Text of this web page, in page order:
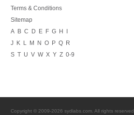
Terms & Conditions
Sitemap
A B C D E F G H
I
J
K L M N O P Q R
S T U V W X Y Z 0-9
Copyright © 2009-2026 sydlabs.com. All rights reserved.